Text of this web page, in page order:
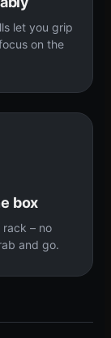
let you grip
on the
box
– no
and go.